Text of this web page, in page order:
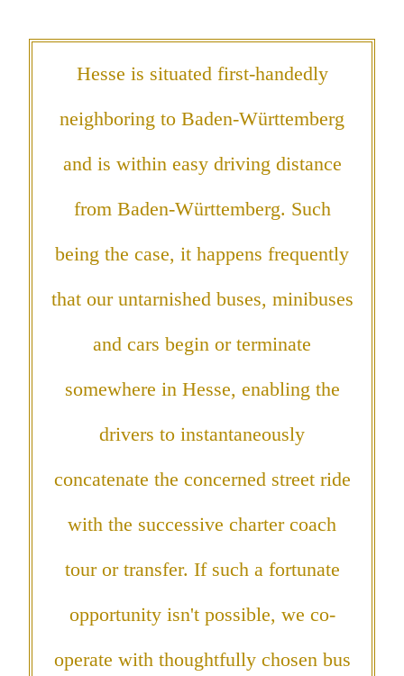
Hesse is situated first-handedly
neighboring to Baden-Württemberg
and is within easy driving distance
from Baden-Württemberg. Such
being the case, it happens frequently
that our untarnished buses, minibuses
and cars begin or terminate
somewhere in Hesse, enabling the
drivers to instantaneously
concatenate the concerned street ride
with the successive charter coach
tour or transfer. If such a fortunate
opportunity isn't possible, we co-
operate with thoughtfully chosen bus